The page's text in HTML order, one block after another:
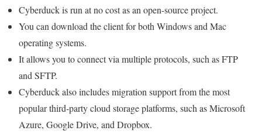
Cyberduck is run at no cost as an open-source project.
You can download the client for both Windows and Mac
operating systems.
It allows you to connect via multiple protocols, such as FTP
and SFTP.
Cyberduck also includes migration support from the most
popular third-party cloud storage platforms, such as Microsoft
Azure, Google Drive, and Dropbox.